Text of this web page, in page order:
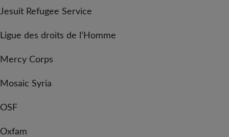
Jesuit Refugee Service
Ligue des droits de l‘Homme
Mercy Corps
Mosaic Syria
OSF
Oxfam